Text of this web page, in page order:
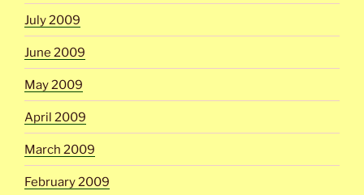
July 2009
June 2009
May 2009
April 2009
March 2009
February 2009